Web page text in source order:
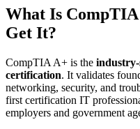
What Is
Get It?
CompTIA A+ is the
certification. It validates
networking, security, and
first certification IT
employers and government